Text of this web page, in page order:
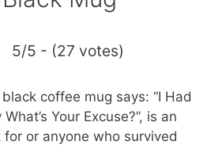
5/5 - (27 votes)
coffee mug says: “I Had
Your Excuse?”, is an
or anyone who survived